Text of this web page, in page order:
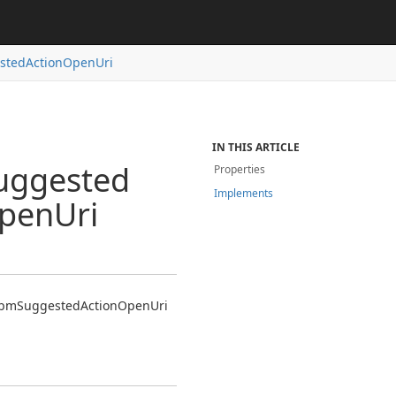
ActionOpenUri
Uri
SuggestedActionOpenUri
IN THIS ARTICLE
Properties
Implements